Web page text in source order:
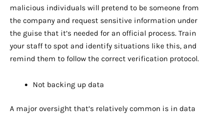
malicious individuals will pretend to be someone from
the company and request sensitive information under
the guise that it’s needed for an official process. Train
your staff to spot and identify situations like this, and
remind them to follow the correct verification protocol.
Not backing up data
A major oversight that’s relatively common is in data